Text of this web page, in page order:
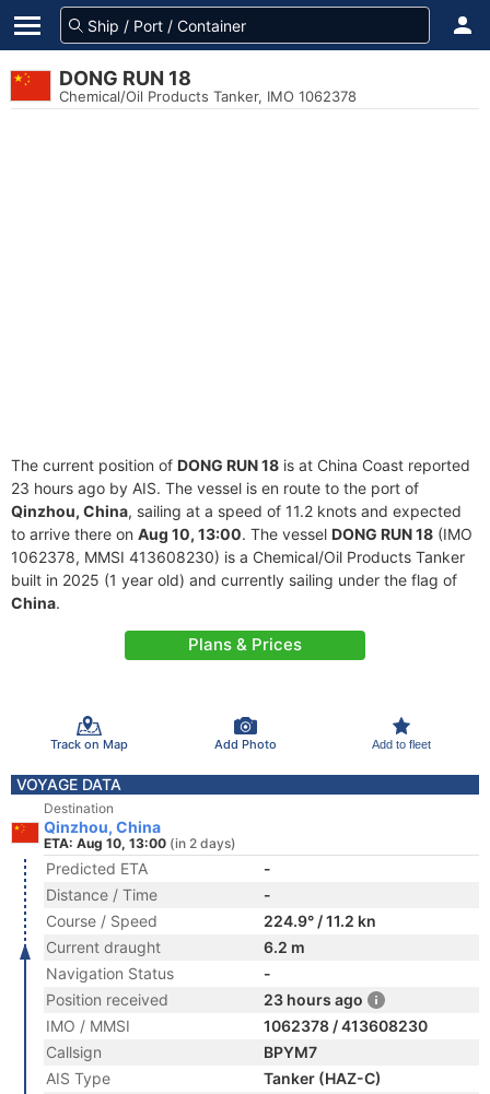
DONG RUN 18
Chemical/Oil Products Tanker, IMO 1062378
The current position of DONG RUN 18 is at China Coast reported
23 hours ago by AIS. The vessel is en route to the port of
Qinzhou, China, sailing at a speed of 11.2 knots and expected
to arrive there on Aug 10, 13:00. The vessel DONG RUN 18 (IMO
1062378, MMSI 413608230) is a Chemical/Oil Products Tanker
built in 2025 (1 year old) and currently sailing under the flag of
China.
Plans & Prices
Track on Map Add Photo Add to fleet
VOYAGE DATA
Destination
Qinzhou, China
ETA: Aug 10, 13:00 (in 2 days)
Predicted ETA
-
Distance / Time
-
Course / Speed
224.9° / 11.2 kn
Current draught
6.2 m
Navigation Status
-
Position received
23 hours ago
IMO / MMSI
1062378 / 413608230
Callsign
BPYM7
AIS Type
Tanker (HAZ-C)